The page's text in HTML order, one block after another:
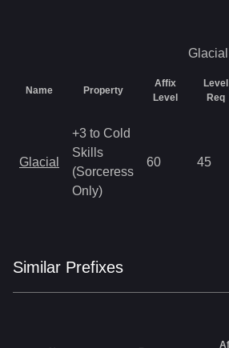
Glacial
Name Property
Affix
Level
Level
Req
Glacial
+3 to Cold
Skills
(Sorceress
Only)
60 45
Similar Prefixes